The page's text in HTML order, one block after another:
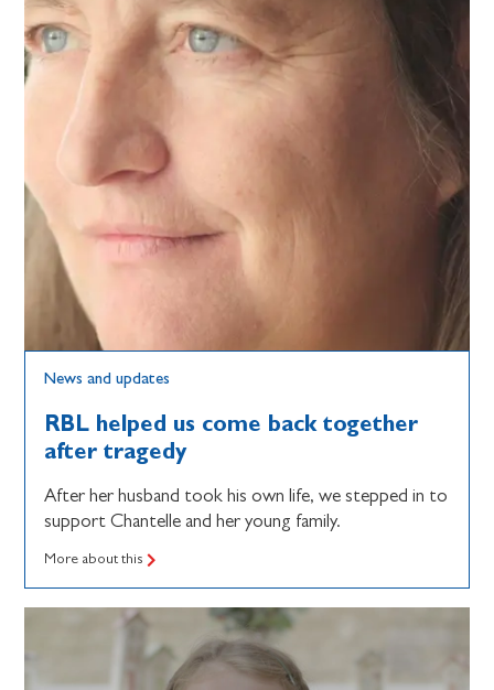
News and updates
RBL helped us come back together
after tragedy
After her husband took his own life, we stepped in to
support Chantelle and her young family.
More about this